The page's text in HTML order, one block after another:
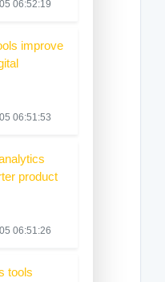
06:52:19
improve
06:51:53
product
06:51:26
tools